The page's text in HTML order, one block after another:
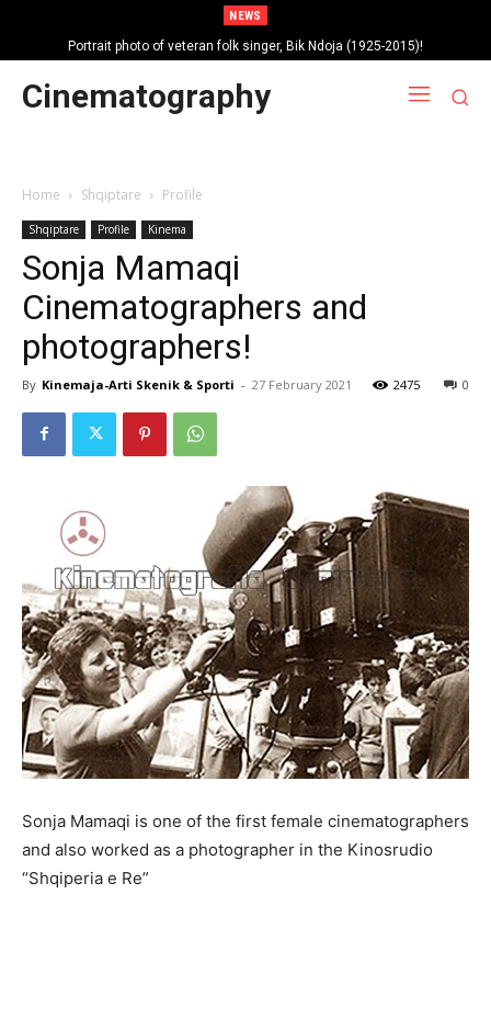
NEWS
Portrait photo of veteran folk singer, Bik Ndoja (1925-2015)!
Cinematography
Home Shqiptare Profile
Shqiptare Profile Kinema
Sonja Mamaqi
Cinematographers and
photographers!
By Kinemaja-Arti Skenik & Sporti - 27 February 2021 0
2475
Sonja Mamaqi is one of the first female cinematographers
and also worked as a photographer in the Kinosrudio
“Shqiperia e Re”